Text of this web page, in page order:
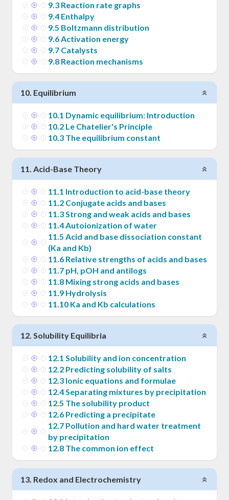
9.3 Reaction rate graphs
9.4 Enthalpy
9.5 Boltzmann distribution
9.6Activation energy
9.7 Catalysts
9.8 Reaction mechanisms
10. Equilibrium
10.1 Dynamic equilibrium: Introduction
10.2 Le Chatelier's Principle
10.3 The equilibrium constant
11. Acid-Base Theory
11.1 Introduction to acid-base theory
11.2 Conjugate acids and bases
11.3Strong and weak acids and bases
11.4Autoionization of water
11.5 Acid and base dissociation constant
(Ka and Kb)
11.6 Relative strengths of acids and bases
11.7 pH, pOH and antilogs
11.8 Mixing strong acids and bases
11.9 Hydrolysis
11.10 Ka and Kb calculations
12. Solubility Equilibria
12.1 Solubility and ion concentration
12.2 Predicting solubility of salts
12.3 Ionic equations and formulae
12.4Separating mixtures by precipitation
12.5 The solubility product
12.6 Predicting a precipitate
12.7 Pollution and hard water treatment
by precipitation
12.8 The common ion effect
13. Redox and Electrochemistry